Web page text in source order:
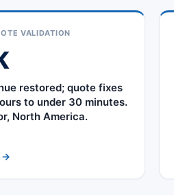
VALIDATION
restored; quote fixes
to under 30 minutes.
North America.
→